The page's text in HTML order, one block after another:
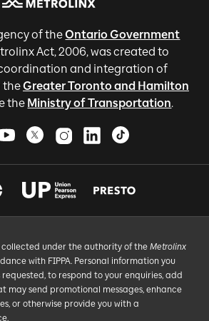
of theOntario Government
Act, 2006, was created to
and integration of
theGreater Toronto and Hamilton
the Ministry of Transportation.
collected under the authority of the Metrolinx
with FIPPA. Personal information you
requested, to respond to your enquiries, add
may send promotional messages, enhance
or otherwise provide you with a